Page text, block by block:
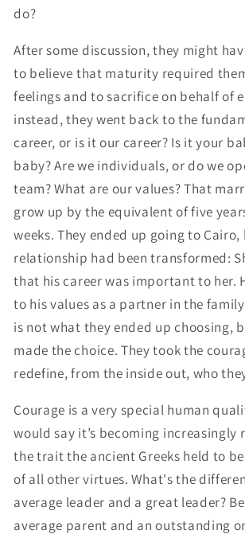
do?
After some discussion, they might
to believe that maturity required
feelings and to sacrifice on behalf of
instead, they went back to the
career, or is it our career? Is it your
baby? Are we individuals, or do we
team? What are our values? That
grow up by the equivalent of five
weeks. They ended up going to
relationship had been transformed:
that his career was important to her.
to his values as a partner in the
is not what they ended up choosing,
made the choice. They took the
redefine, from the inside out, who
Courage is a very special human
would say it’s becoming increasingly
the trait the ancient Greeks held to
of all other virtues. What's the
average leader and a great leader?
average parent and an outstanding